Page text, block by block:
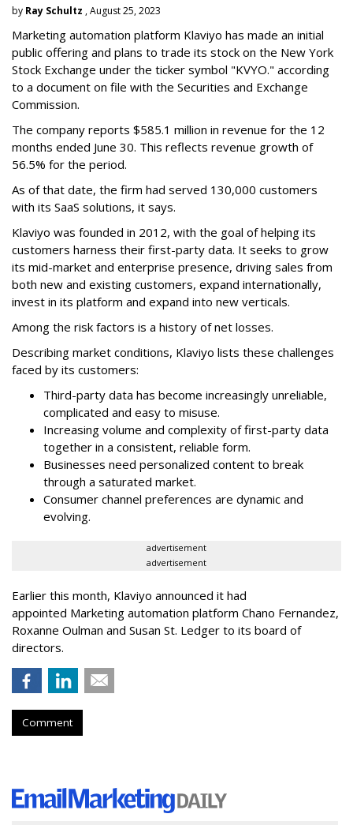
by Ray Schultz , August 25, 2023
Marketing automation platform Klaviyo has made an initial
public offering and plans to trade its stock on the New York
Stock Exchange under the ticker symbol "KVYO." according
to a document on file with the Securities and Exchange
Commission.
The company reports $585.1 million in revenue for the 12
months ended June 30. This reflects revenue growth of
56.5% for the period.
As of that date, the firm had served 130,000 customers
with its SaaS solutions, it says.
Klaviyo was founded in 2012, with the goal of helping its
customers harness their first-party data. It seeks to grow
its mid-market and enterprise presence, driving sales from
both new and existing customers, expand internationally,
invest in its platform and expand into new verticals.
Among the risk factors is a history of net losses.
Describing market conditions, Klaviyo lists these challenges
faced by its customers:
Third-party data has become increasingly unreliable,
complicated and easy to misuse.
Increasing volume and complexity of first-party data
together in a consistent, reliable form.
Businesses need personalized content to break
through a saturated market.
Consumer channel preferences are dynamic and
evolving.
advertisement
advertisement
Earlier this month, Klaviyo announced it had
appointed Marketing automation platform Chano Fernandez,
Roxanne Oulman and Susan St. Ledger to its board of
directors.
Comment